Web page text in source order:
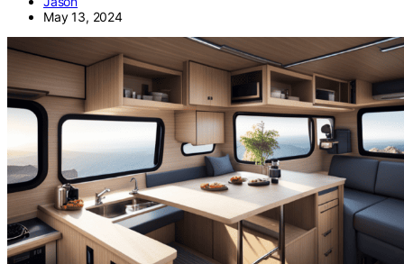
May 13, 2024